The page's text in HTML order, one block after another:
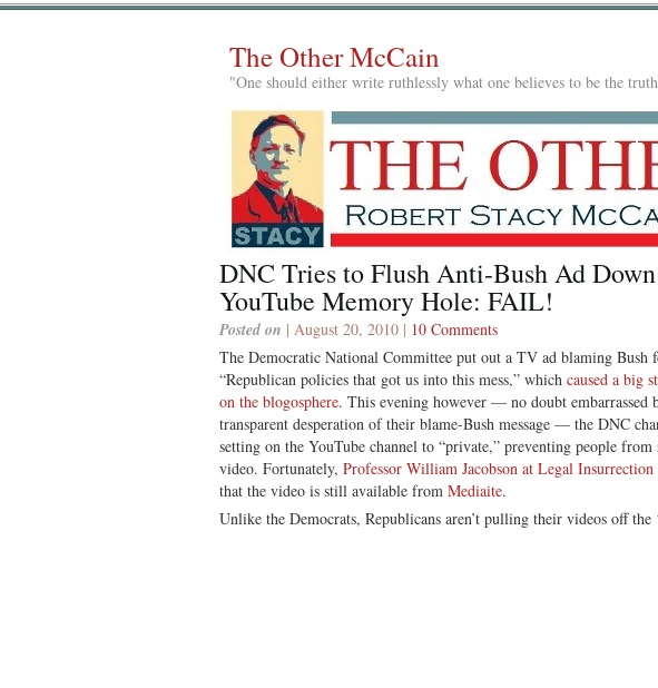
The Other McCain
"One should either write ruthlessly what one believes to be the
DNC Tries to Flush Anti-Bush Ad Down
YouTube Memory Hole: FAIL!
Posted on | August 20, 2010 | 10 Comments
The Democratic National Committee put out a TV ad blaming Bush
“Republican policies that got us into this mess,” which caused a big
on the blogosphere. This evening however — no doubt embarrassed
transparent desperation of their blame-Bush message — the DNC
setting on the YouTube channel to “private,” preventing people from
video. Fortunately, Professor William Jacobson at Legal Insurrection
that the video is still available from Mediaite.
Unlike the Democrats, Republicans aren’t pulling their videos off the